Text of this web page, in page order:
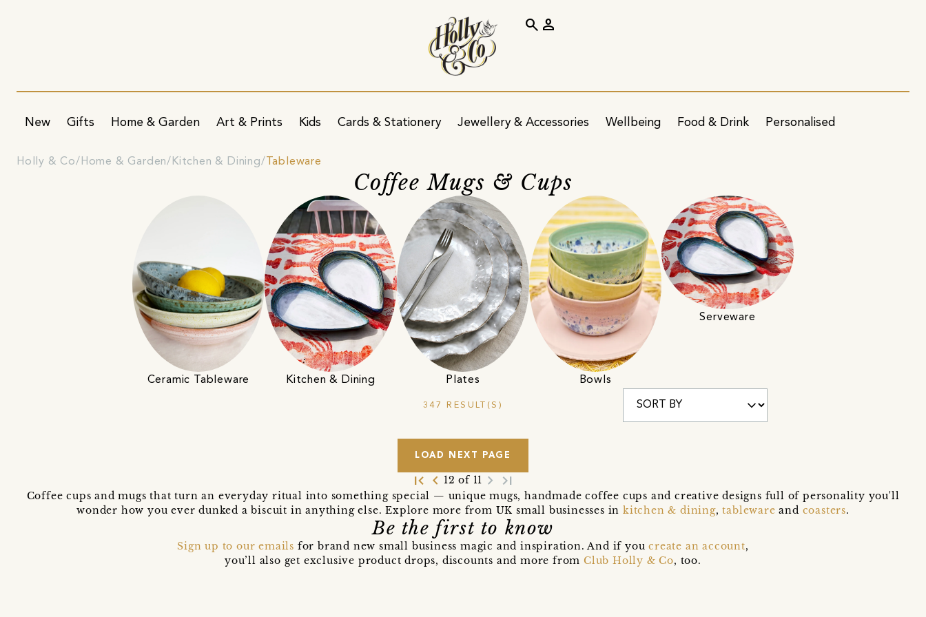
New Gifts Home & Garden Art & Prints Kids Cards & Stationery Jewellery & Accessories Wellbeing Food & Drink Personalised
search person
Holly & Co Home & Garden Kitchen & Dining Tableware
Coffee Mugs & Cups
Ceramic Tableware Kitchen & Dining Plates Bowls
Serveware
347 RESULT(S)
LOAD NEXT PAGE
first_page navigate_before 12 of 11 navigate_next last_page
Coffee cups and mugs that turn an everyday ritual into something special — unique mugs, handmade coffee cups and creative designs full of personality you'll
wonder how you ever dunked a biscuit in anything else. Explore more from UK small businesses in kitchen & dining,tableware and coasters.
Be the first to know
Sign up to our emails for brand new small business magic and inspiration. And if youcreate an account,
you’ll also get exclusive product drops, discounts and more fromClub Holly & Co, too.